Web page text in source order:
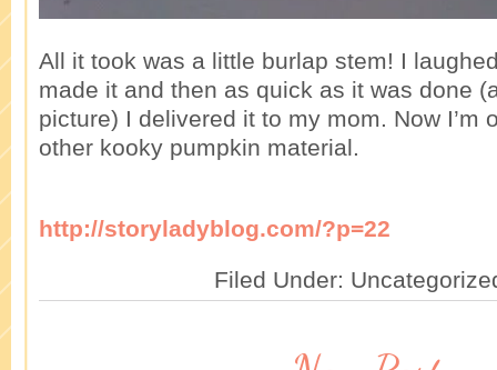
All it took was a little burlap stem! I
made it and then as quick as it was done
picture) I delivered it to my mom. Now I’m
other kooky pumpkin material.
http://storyladyblog.com/?p=22
Filed Under: